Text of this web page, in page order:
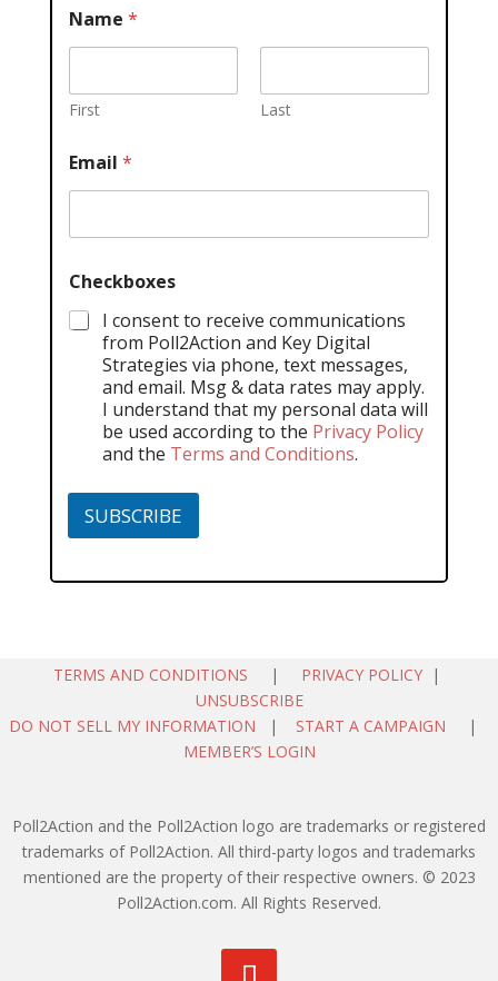
Name *
First Last
Email *
Checkboxes
I consent to receive communications
from Poll2Action and Key Digital
Strategies via phone, text messages,
and email. Msg & data rates may apply.
I understand that my personal data will
be used according to the Privacy Policy
and the Terms and Conditions.
SUBSCRIBE
TERMS AND CONDITIONS | PRIVACY POLICY |
UNSUBSCRIBE
DO NOT SELL MY INFORMATION | START A CAMPAIGN |
MEMBER’S LOGIN
Poll2Action and the Poll2Action logo are trademarks or registered
trademarks of Poll2Action. All third-party logos and trademarks
mentioned are the property of their respective owners. © 2023
Poll2Action.com. All Rights Reserved.